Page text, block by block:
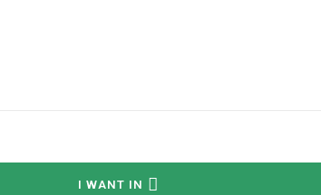
I WANT IN